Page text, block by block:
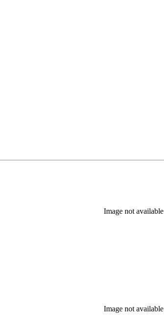
Image not available
Image not available